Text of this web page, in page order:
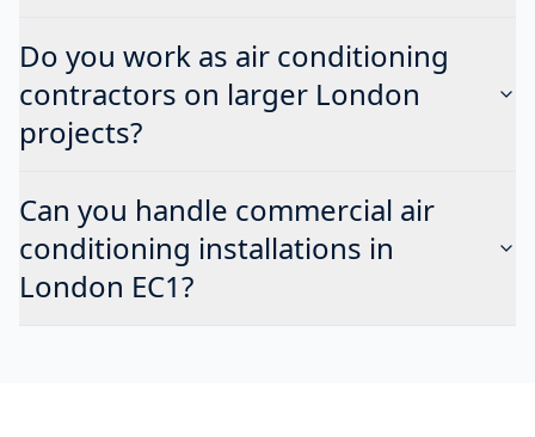
Do you work as air conditioning
contractors on larger London
projects?
Can you handle commercial air
conditioning installations in
London EC1?